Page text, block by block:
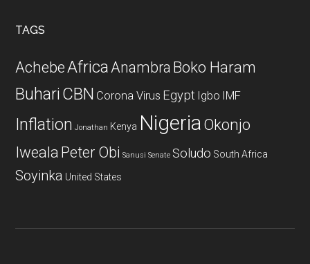
TAGS
AchebeAfricaAnambra Boko Haram
Buhari CBN Corona Virus Egypt Igbo IMF
Inflation Jonathan Kenya NigeriaOkonjo
Iweala Peter Obi Sanusi Senate Soludo South Africa
Soyinka United States